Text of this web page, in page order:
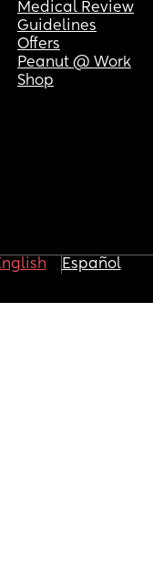
Medical Review
Guidelines
Offers
Peanut @ Work
Shop
Español